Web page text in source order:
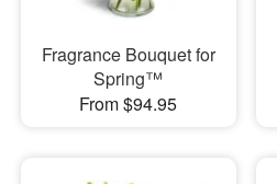
Fragrance Bouquet for
Spring™
From $94.95